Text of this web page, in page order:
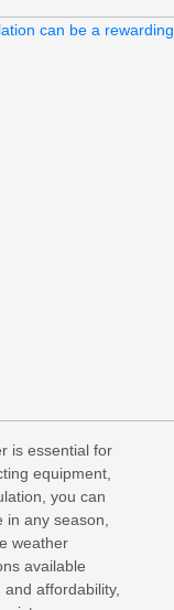
is essential for
equipment,
you can
any season,
weather
available
affordability,